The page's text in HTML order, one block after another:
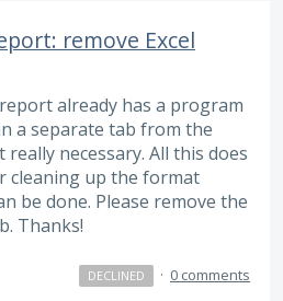
remove Excel
already has a program
a separate tab from the
really necessary. All this does
cleaning up the format
be done. Please remove the
Thanks!
DECLINED · 0 comments